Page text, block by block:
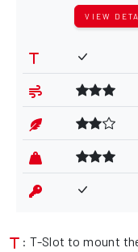
VIEW
: T-Slot to mount